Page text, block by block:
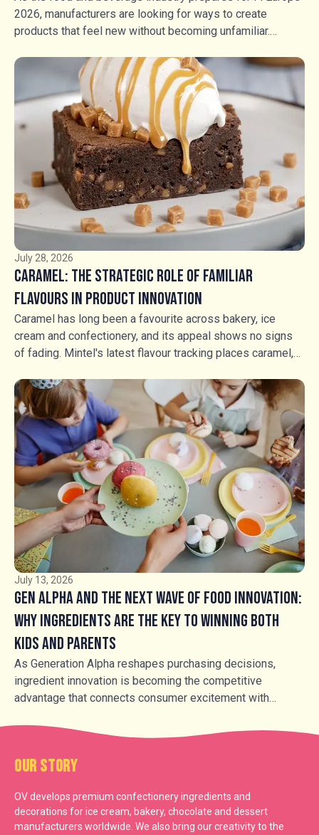
2026, manufacturers are looking for ways to create
products that feel new without becoming unfamiliar.
familiarity alone is no longer enough. The opportunity lies
in transforming trusted favourites through contrasting
textures, unexpected combinations and more intentional
sensory experiences. For manufacturers across bakery,
ice cream, chocolate, confectionery and beverages,
ingredients have an increasingly important role to play in
creating that distinction.
July 28, 2026
Caramel: The Strategic Role of Familiar
Flavours in Product Innovation
Caramel has long been a favourite across bakery, ice
cream and confectionery, and its appeal shows no signs
of fading. Mintel's latest flavour tracking places caramel,
stability should not be mistaken for stagnation. Rather
than competing through flavour novelty, manufacturers are
using caramel, fudge and textured inclusions to create
richer food experiences, greater indulgence and stronger
shelf appeal. For food manufacturers, the opportunity is no
longer simply whether to use caramel, but how to use it.
Soft, hard and aerated caramel products, alongside fudge,
buttercrocant, honeycomb and caramel inclusions, are
transforming familiar products into more premium,
sensory-led experiences.
July 13, 2026
Gen Alpha and the Next Wave of Food Innovation:
Why Ingredients Are the Key to Winning Both
Kids and Parents
As Generation Alpha reshapes purchasing decisions,
ingredient innovation is becoming the competitive
advantage that connects consumer excitement with
Our Story
OV develops premium confectionery ingredients and
decorations for ice cream, bakery, chocolate and dessert
manufacturers worldwide. We also bring our creativity to the